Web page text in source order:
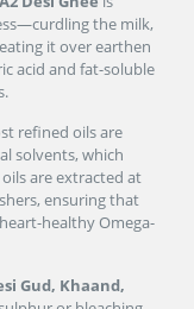
the milk,
it over earthen
acid and fat-soluble
refined oils are
solvents, which
are extracted at
ensuring that
healthy Omega-
Gud, Khaand,